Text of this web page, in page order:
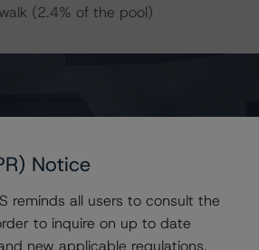
(2.4% of the pool)
non-DBRS Morningstar rated),
and transaction-level commentary
rated and -monitored
Notice
reminds all users to consult the
to inquire on up to date
new applicable regulations,